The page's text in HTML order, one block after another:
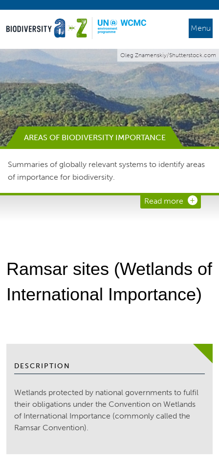
Menu
Oleg Znamenskiy/Shutterstock.com
AREAS OF BIODIVERSITY IMPORTANCE
Summaries of globally relevant systems to identify areas
of importance for biodiversity.
Read more
Ramsar sites (Wetlands of
International Importance)
DESCRIPTION
Wetlands protected by national governments to fulfil
their obligations under the Convention on Wetlands
of International Importance (commonly called the
Ramsar Convention).